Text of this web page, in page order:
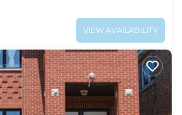
VIEW AVAILABILITY